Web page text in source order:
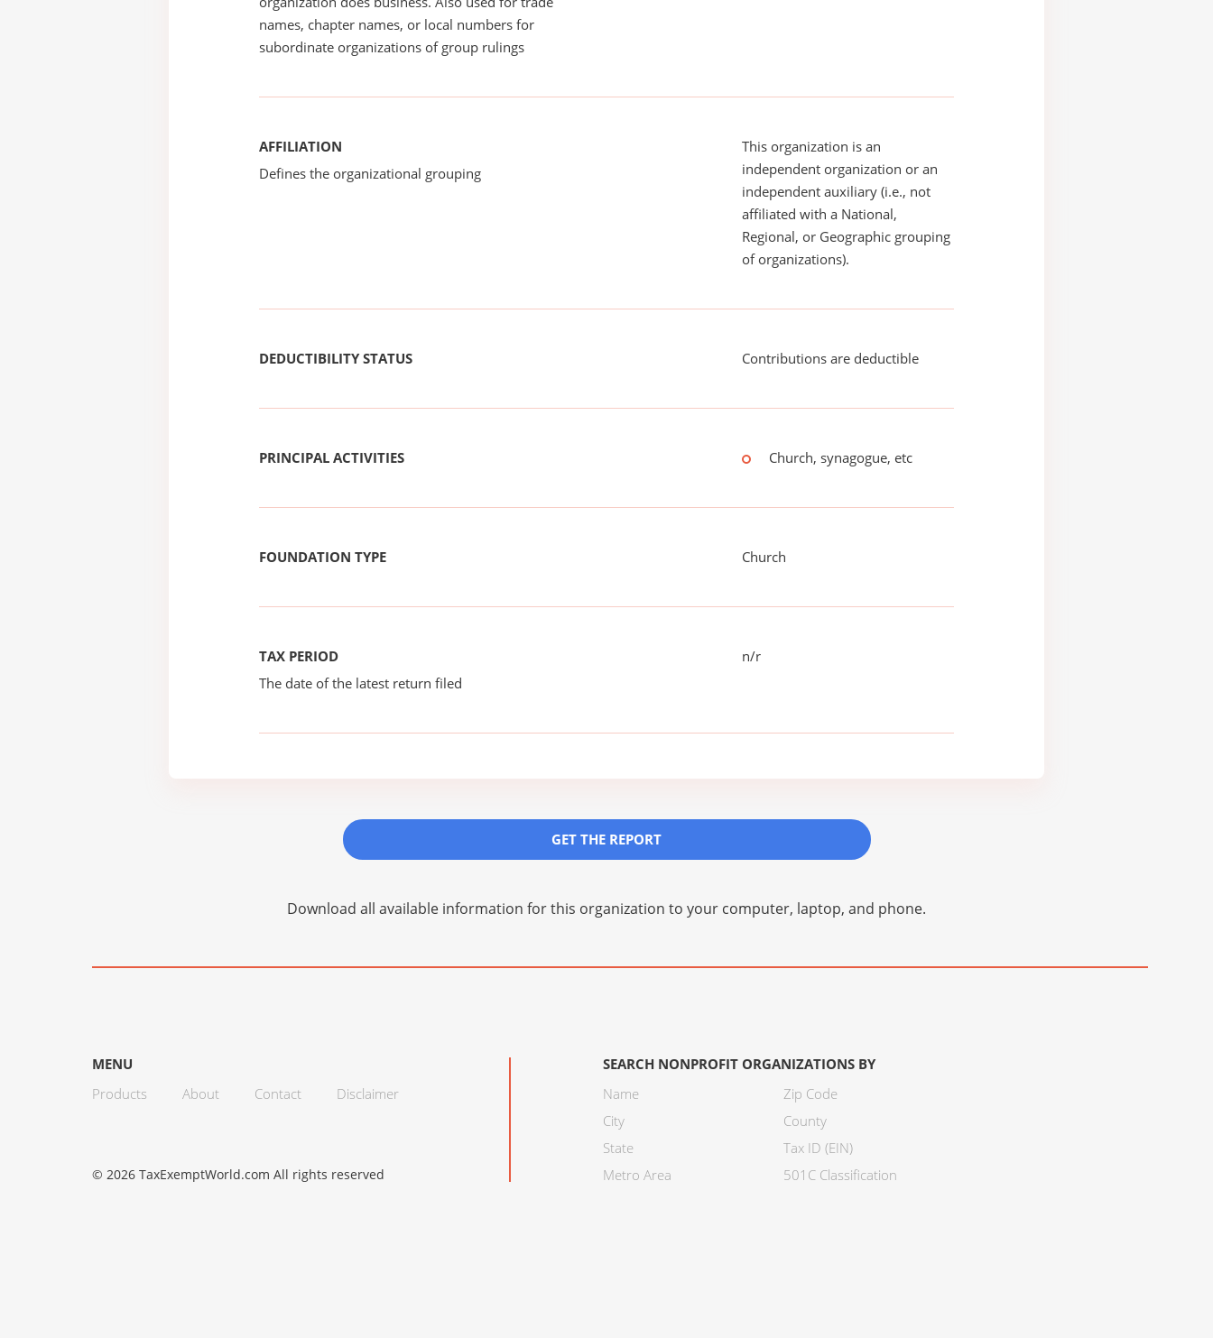
names, chapter names, or local numbers for
subordinate organizations of group rulings
AFFILIATION
Defines the organizational grouping
This organization is an
independent organization or an
independent auxiliary (i.e., not
affiliated with a National,
Regional, or Geographic grouping
of organizations).
DEDUCTIBILITY STATUS Contributions are deductible
PRINCIPAL ACTIVITIES Church, synagogue, etc
FOUNDATION TYPE Church
TAX PERIOD
The date of the latest return filed
n/r
GET THE REPORT
Download all available information for this organization to your computer, laptop, and phone.
MENU
Products
About Contact Disclaimer
SEARCH NONPROFIT ORGANIZATIONS BY
Name
City
State
Metro Area
Zip Code
County
Tax ID (EIN)
501C Classification
© 2026 TaxExemptWorld.com All rights reserved